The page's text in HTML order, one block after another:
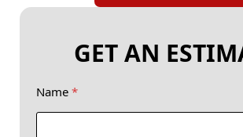
GET AN
Name *